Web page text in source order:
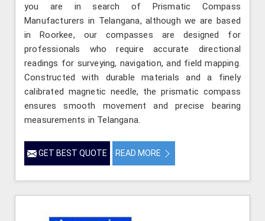
you are in search of Prismatic Compass
Manufacturers in Telangana, although we are based
in Roorkee, our compasses are designed for
professionals who require accurate directional
readings for surveying, navigation, and field mapping.
Constructed with durable materials and a finely
calibrated magnetic needle, the prismatic compass
ensures smooth movement and precise bearing
measurements in Telangana.
GET BEST QUOTE READ MORE